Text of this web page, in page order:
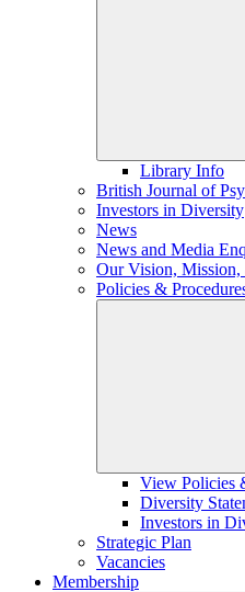
Library Info
British Journal of
Investors in Diversity
News
News and Media
Our Vision, Mission,
Policies &
View Policies
Diversity
Investors in
Strategic Plan
Vacancies
Membership